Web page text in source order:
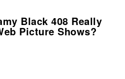
Black 408 Really
Picture Shows?